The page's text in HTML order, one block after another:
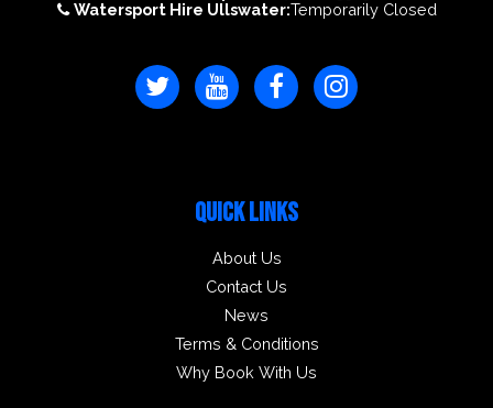
Watersport Hire Ullswater:Temporarily Closed
QUICK LINKS
About Us
Contact Us
News
Terms & Conditions
Why Book With Us